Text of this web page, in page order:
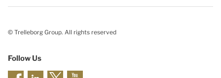
© Trelleborg Group. All rights reserved
Follow Us